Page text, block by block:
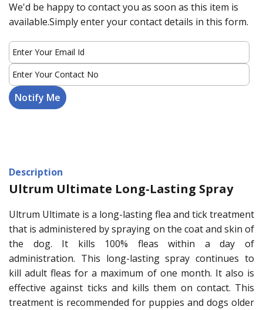
We'd be happy to contact you as soon as this item is
available.Simply enter your contact details in this form.
Description
Ultrum Ultimate Long-Lasting Spray
Ultrum Ultimate is a long-lasting flea and tick treatment
that is administered by spraying on the coat and skin of
the dog. It kills 100% fleas within a day of
administration. This long-lasting spray continues to
kill adult fleas for a maximum of one month. It also is
effective against ticks and kills them on contact. This
treatment is recommended for puppies and dogs older